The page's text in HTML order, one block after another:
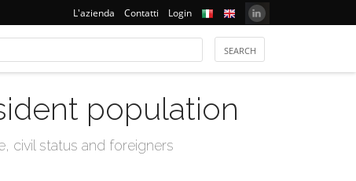
L'azienda Contatti Login
population
civil status and foreigners